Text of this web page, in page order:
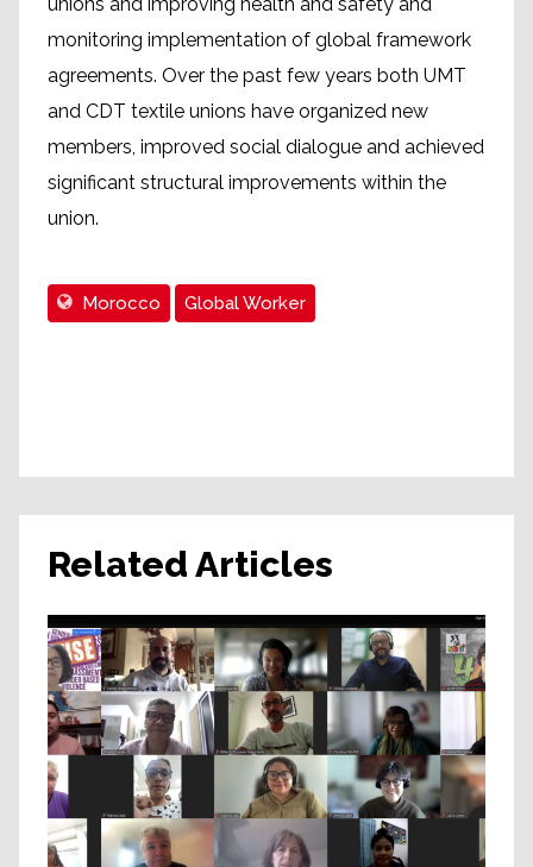
monitoring implementation of global framework
agreements. Over the past few years both UMT
and CDT textile unions have organized new
members, improved social dialogue and achieved
significant structural improvements within the
union.
Morocco Global Worker
Related Articles